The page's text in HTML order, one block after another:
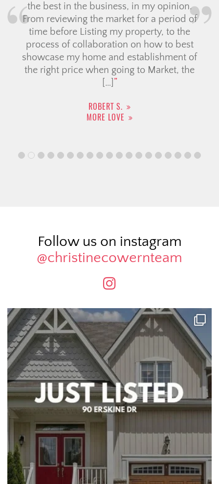
the best in the business, in my opinion.
From reviewing the market for a period of
time before Listing my property, to the
process of collaboration on how to best
showcase my home and establishment of
the right price when going to Market, the
[…]
ROBERT S.
MORE LOVE
Follow us on instagram
@christinecowernteam